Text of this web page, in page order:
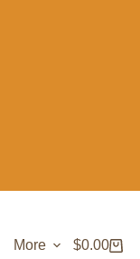
More $0.00